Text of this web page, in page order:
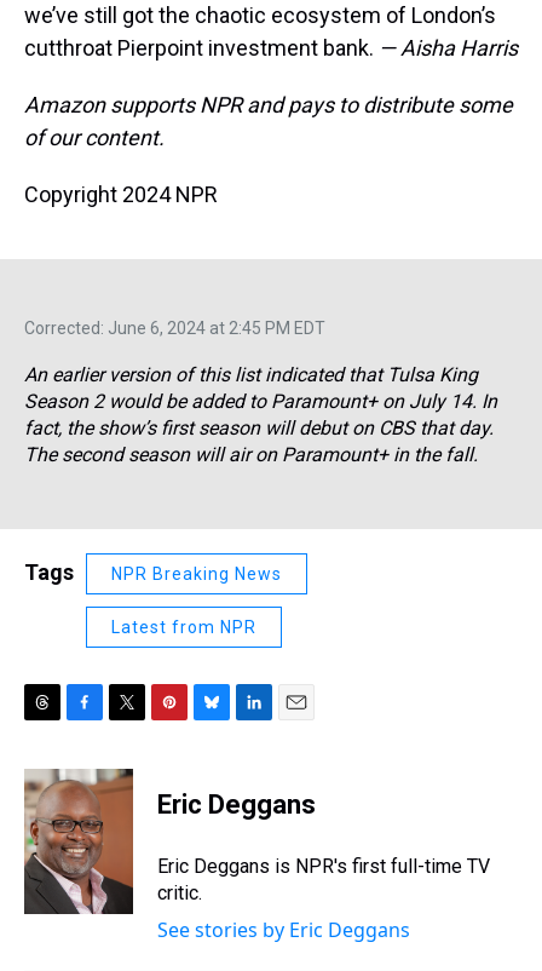
we’ve still got the chaotic ecosystem of London’s
cutthroat Pierpoint investment bank. — Aisha Harris
Amazon supports NPR and pays to distribute some
of our content.
Copyright 2024 NPR
Corrected: June 6, 2024 at 2:45 PM EDT
An earlier version of this list indicated that Tulsa King
Season 2 would be added to Paramount+ on July 14. In
fact, the show’s first season will debut on CBS that day.
The second season will air on Paramount+ in the fall.
Tags NPR Breaking News
Latest from NPR
T
r
e
a
d
s
F
c
e
b
o
o
k
T
i
t
P
e
e
s
B
e
s
y
L
k
e
I
n
E
i
l
Eric Deggans
Eric Deggans is NPR's first full-time TV
critic.
See stories by Eric Deggans